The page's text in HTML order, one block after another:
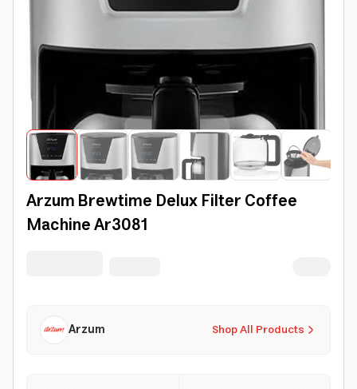
Arzum Brewtime Delux Filter Coffee
Machine Ar3081
Shop All Products
Arzum